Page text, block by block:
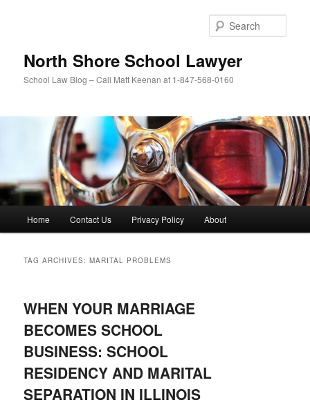
North Shore School Lawyer
School Law Blog – Call Matt Keenan at 1-847-568-0160
Home Contact Us Privacy Policy About
TAG ARCHIVES:MARITAL PROBLEMS
WHEN YOUR MARRIAGE
BECOMES SCHOOL
BUSINESS: SCHOOL
RESIDENCY AND MARITAL
SEPARATION IN ILLINOIS